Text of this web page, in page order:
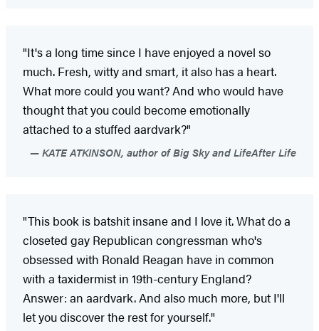
"It's a long time since I have enjoyed a novel so
much. Fresh, witty and smart, it also has a heart.
What more could you want? And who would have
thought that you could become emotionally
attached to a stuffed aardvark?"
KATE ATKINSON, author of Big Sky and LifeAfter Life
"This book is batshit insane and I love it. What do a
closeted gay Republican congressman who's
obsessed with Ronald Reagan have in common
with a taxidermist in 19th-century England?
Answer: an aardvark. And also much more, but I'll
let you discover the rest for yourself."